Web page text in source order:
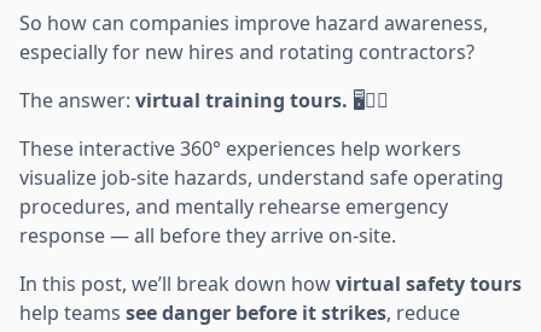
So how can companies improve hazard awareness,
especially for new hires and rotating contractors?
The answer: virtual training tours. 🖥️👷‍♂️
These interactive 360° experiences help workers
visualize job-site hazards, understand safe operating
procedures, and mentally rehearse emergency
response — all before they arrive on-site.
In this post, we’ll break down howvirtual safety tours
help teams see danger before it strikes, reduce